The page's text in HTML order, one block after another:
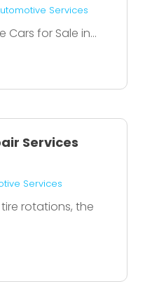
Services
Cars for Sale in...
Services
Services
rotations, the